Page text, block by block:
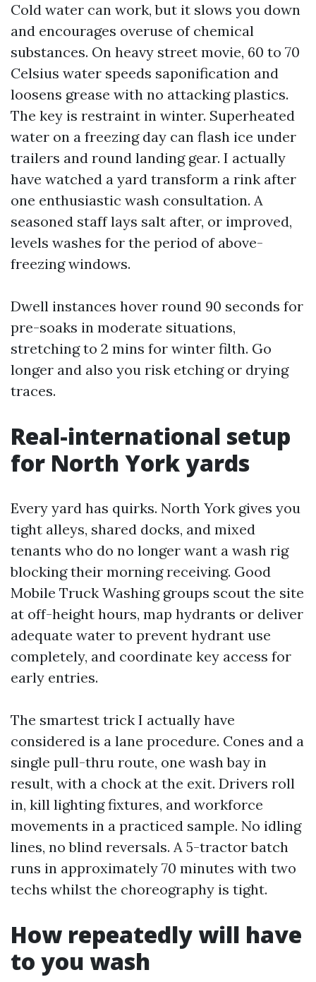
Cold water can work, but it slows you down
and encourages overuse of chemical
substances. On heavy street movie, 60 to 70
Celsius water speeds saponification and
loosens grease with no attacking plastics.
The key is restraint in winter. Superheated
water on a freezing day can flash ice under
trailers and round landing gear. I actually
have watched a yard transform a rink after
one enthusiastic wash consultation. A
seasoned staff lays salt after, or improved,
levels washes for the period of above-
freezing windows.
Dwell instances hover round 90 seconds for
pre-soaks in moderate situations,
stretching to 2 mins for winter filth. Go
longer and also you risk etching or drying
traces.
Real-international setup
for North York yards
Every yard has quirks. North York gives you
tight alleys, shared docks, and mixed
tenants who do no longer want a wash rig
blocking their morning receiving. Good
Mobile Truck Washing groups scout the site
at off-height hours, map hydrants or deliver
adequate water to prevent hydrant use
completely, and coordinate key access for
early entries.
The smartest trick I actually have
considered is a lane procedure. Cones and a
single pull-thru route, one wash bay in
result, with a chock at the exit. Drivers roll
in, kill lighting fixtures, and workforce
movements in a practiced sample. No idling
lines, no blind reversals. A 5-tractor batch
runs in approximately 70 minutes with two
techs whilst the choreography is tight.
How repeatedly will have
to you wash